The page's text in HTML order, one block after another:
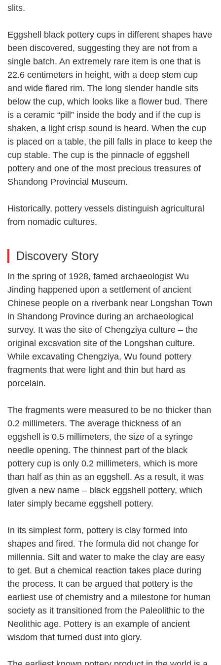
slits.
Eggshell black pottery cups in different shapes have
been discovered, suggesting they are not from a
single batch. An extremely rare item is one that is
22.6 centimeters in height, with a deep stem cup
and wide flared rim. The long slender handle sits
below the cup, which looks like a flower bud. There
is a ceramic “pill” inside the body and if the cup is
shaken, a light crisp sound is heard. When the cup
is placed on a table, the pill falls in place to keep the
cup stable. The cup is the pinnacle of eggshell
pottery and one of the most precious treasures of
Shandong Provincial Museum.
Historically, pottery vessels distinguish agricultural
from nomadic cultures.
Discovery Story
In the spring of 1928, famed archaeologist Wu
Jinding happened upon a settlement of ancient
Chinese people on a riverbank near Longshan Town
in Shandong Province during an archaeological
survey. It was the site of Chengziya culture – the
original excavation site of the Longshan culture.
While excavating Chengziya, Wu found pottery
fragments that were light and thin but hard as
porcelain.
The fragments were measured to be no thicker than
0.2 millimeters. The average thickness of an
eggshell is 0.5 millimeters, the size of a syringe
needle opening. The thinnest part of the black
pottery cup is only 0.2 millimeters, which is more
than half as thin as an eggshell. As a result, it was
given a new name – black eggshell pottery, which
later simply became eggshell pottery.
In its simplest form, pottery is clay formed into
shapes and fired. The formula did not change for
millennia. Silt and water to make the clay are easy
to get. But a chemical reaction takes place during
the process. It can be argued that pottery is the
earliest use of chemistry and a milestone for human
society as it transitioned from the Paleolithic to the
Neolithic age. Pottery is an example of ancient
wisdom that turned dust into glory.